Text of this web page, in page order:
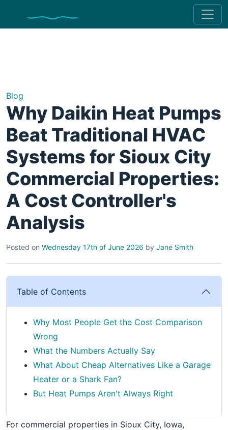
Blog
Why Daikin Heat Pumps
Beat Traditional HVAC
Systems for Sioux City
Commercial Properties:
A Cost Controller's
Analysis
Posted on Wednesday 17th of June 2026 by Jane Smith
Table of Contents
Why Most People Get the Cost Comparison
Wrong
What the Numbers Actually Say
What About Cheap Alternatives Like a Garage
Heater or a Shark Fan?
But Heat Pumps Aren't Always Right
For commercial properties in Sioux City, Iowa,